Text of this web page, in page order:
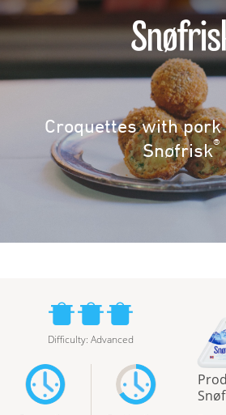
Croquettes with
Snøfrisk®
Difficulty: Advanced